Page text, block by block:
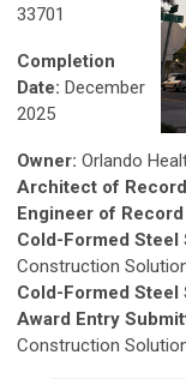
33701
Completion
Date: December
2025
Owner: Orlando
Architect of
Engineer of
Cold-Formed Steel
Construction
Cold-Formed
Award Entry
Construction